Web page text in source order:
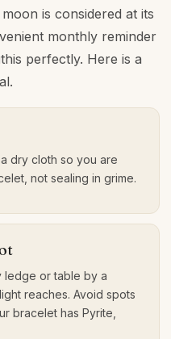
is considered at its
monthly reminder
perfectly. Here is a
dry cloth so you are
not sealing in grime.
ledge or table by a
reaches. Avoid spots
bracelet has Pyrite,